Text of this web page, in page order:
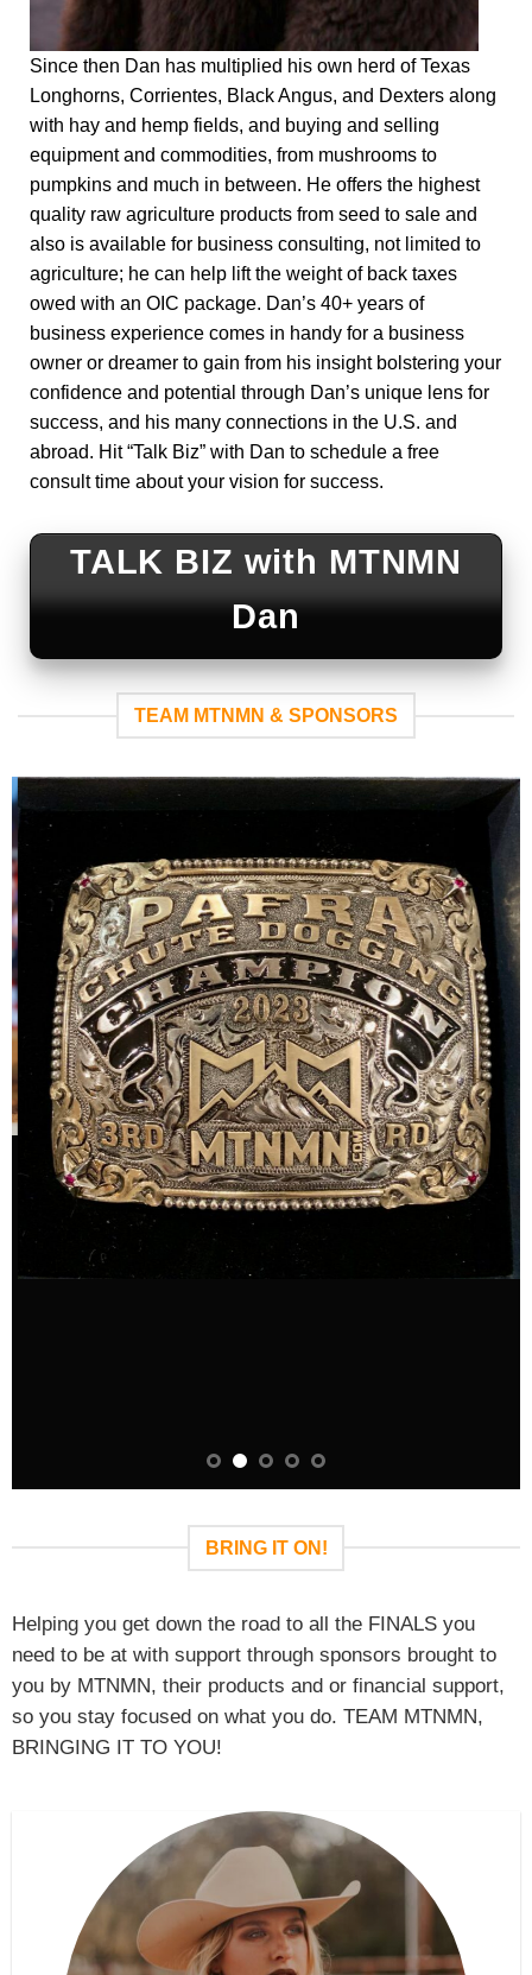
Since then Dan has multiplied his own herd of Texas
Longhorns, Corrientes, Black Angus, and Dexters along
with hay and hemp fields, and buying and selling
equipment and commodities, from mushrooms to
pumpkins and much in between. He offers the highest
quality raw agriculture products from seed to sale and
also is available for business consulting, not limited to
agriculture; he can help lift the weight of back taxes
owed with an OIC package. Dan’s 40+ years of
business experience comes in handy for a business
owner or dreamer to gain from his insight bolstering your
confidence and potential through Dan’s unique lens for
success, and his many connections in the U.S. and
abroad. Hit “Talk Biz” with Dan to schedule a free
consult time about your vision for success.
TALK BIZ with MTNMN
Dan
TEAM MTNMN & SPONSORS
WEAR ‘EM
PROUD
-Molly’s
Custom
Silver
BRING IT ON!
Helping you get down the road to all the FINALS you
need to be at with support through sponsors brought to
you by MTNMN, their products and or financial support,
so you stay focused on what you do. TEAM MTNMN,
BRINGING IT TO YOU!